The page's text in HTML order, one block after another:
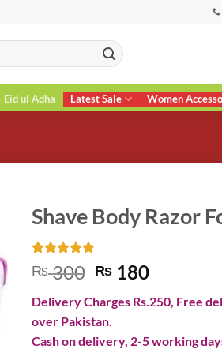
Eid ul Adha Latest Sale Women
Shave Body Razor
Rated5
out of 5
1
customer
₨300 Original
was:
₨ 300.
₨ 180Current
is:
Delivery Charges Rs.250, Free
over Pakistan.
Cash on delivery, 2-5 working